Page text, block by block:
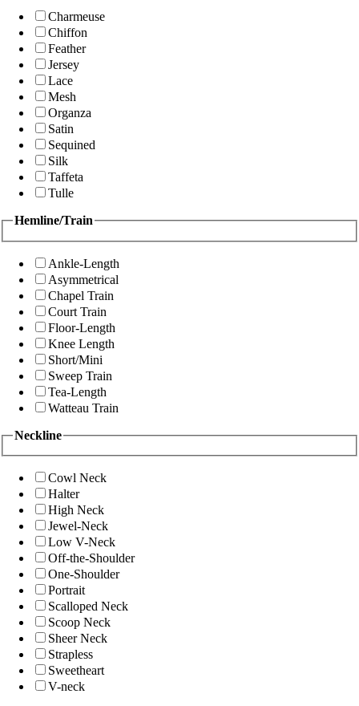
Charmeuse
Chiffon
Feather
Jersey
Lace
Mesh
Organza
Satin
Sequined
Silk
Taffeta
Tulle
Hemline/Train
Ankle-Length
Asymmetrical
Chapel Train
Court Train
Floor-Length
Knee Length
Short/Mini
Sweep Train
Tea-Length
Watteau Train
Neckline
Cowl Neck
Halter
High Neck
Jewel-Neck
Low V-Neck
Off-the-Shoulder
One-Shoulder
Portrait
Scalloped Neck
Scoop Neck
Sheer Neck
Strapless
Sweetheart
V-neck